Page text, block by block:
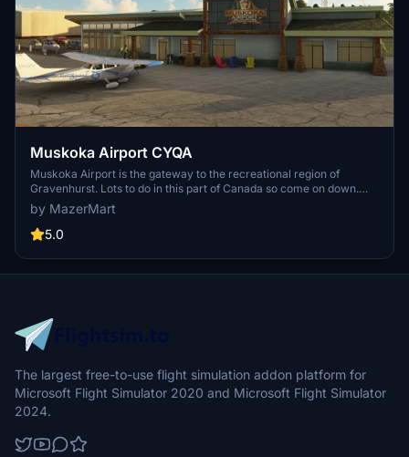
Muskoka Airport CYQA
Muskoka Airport is the gateway to the recreational region of
Gravenhurst. Lots to do in this part of Canada so come on down.
Beat the traffic and take a plane from downtown Toronto Island.
This is one airport that you will revisit again and again.
by MazerMart
5.0
The largest free-to-use flight simulation addon platform for
Microsoft Flight Simulator 2020 and Microsoft Flight Simulator
2024.